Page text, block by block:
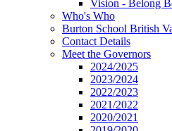
Vision - Belong
Who's Who
Burton School British
Contact Details
Meet the Governors
2024/2025
2023/2024
2022/2023
2021/2022
2020/2021